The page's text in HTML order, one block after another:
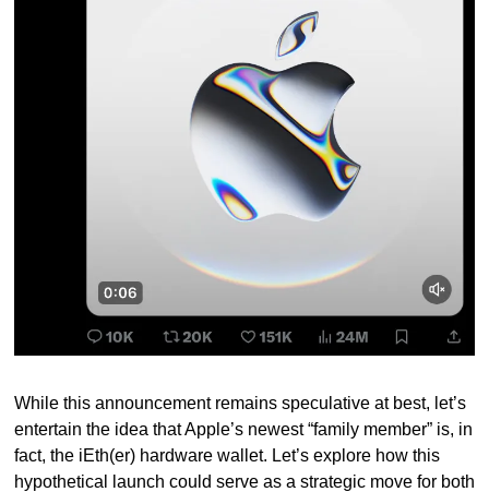
While this announcement remains speculative at best, let’s
entertain the idea that Apple’s newest “family member” is, in
fact, the iEth(er) hardware wallet. Let’s explore how this
hypothetical launch could serve as a strategic move for both